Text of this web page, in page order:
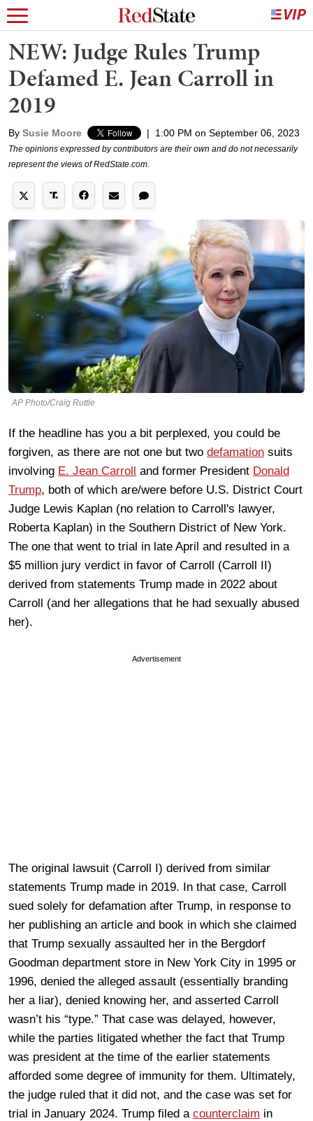
NEW: Judge Rules Trump
Defamed E. Jean Carroll in
2019
By Susie Moore | 1:00 PM on September 06, 2023
The opinions expressed by contributors are their own and do not necessarily
represent the views of RedState.com.
AP Photo/Craig Ruttle
If the headline has you a bit perplexed, you could be
forgiven, as there are not one but two defamation suits
involving E. Jean Carroll and former President Donald
Trump, both of which are/were before U.S. District Court
Judge Lewis Kaplan (no relation to Carroll's lawyer,
Roberta Kaplan) in the Southern District of New York.
The one that went to trial in late April and resulted in a
$5 million jury verdict in favor of Carroll (Carroll II)
derived from statements Trump made in 2022 about
Carroll (and her allegations that he had sexually abused
her).
Advertisement
The original lawsuit (Carroll I) derived from similar
statements Trump made in 2019. In that case, Carroll
sued solely for defamation after Trump, in response to
her publishing an article and book in which she claimed
that Trump sexually assaulted her in the Bergdorf
Goodman department store in New York City in 1995 or
1996, denied the alleged assault (essentially branding
her a liar), denied knowing her, and asserted Carroll
wasn’t his “type.” That case was delayed, however,
while the parties litigated whether the fact that Trump
was president at the time of the earlier statements
afforded some degree of immunity for them. Ultimately,
the judge ruled that it did not, and the case was set for
trial in January 2024. Trump filed a counterclaim in